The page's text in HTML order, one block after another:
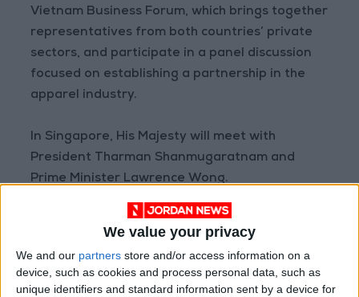
We value your privacy
We and our partners store and/or access information on a
device, such as cookies and process personal data, such as
unique identifiers and standard information sent by a device for
Vietnam Business Forum, which brings together
representatives from both countries’ private
sectors, and participate in a panel discussion
focused on establishing a partnership in the
apparel industry.
In Singapore, His Majesty will meet with
President Tharman Shanmugaratnam and
Prime Minister Lawrence Wong.
In Jakarta, the King will hold talks with
Indonesian President Prabowo Subianto and
meet with representatives of Indonesia’s
sovereign wealth fund.